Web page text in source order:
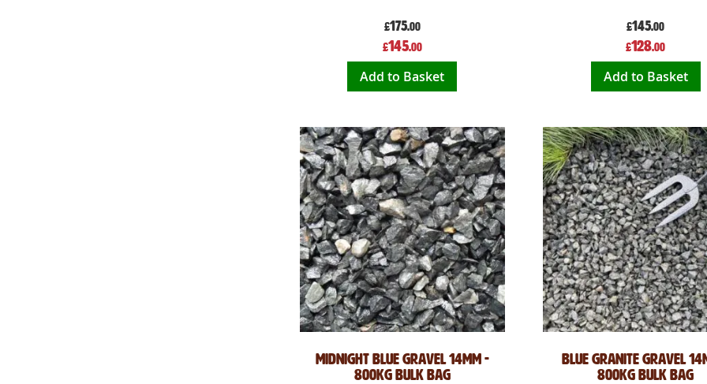
£175.00
Special
Price
£145.00
Add to Basket
£145.00
Special
Price
£128.00
Add to Basket
Midnight Blue Gravel 14mm -
800kg Bulk Bag
Blue Granite Gravel
800kg Bulk Bag